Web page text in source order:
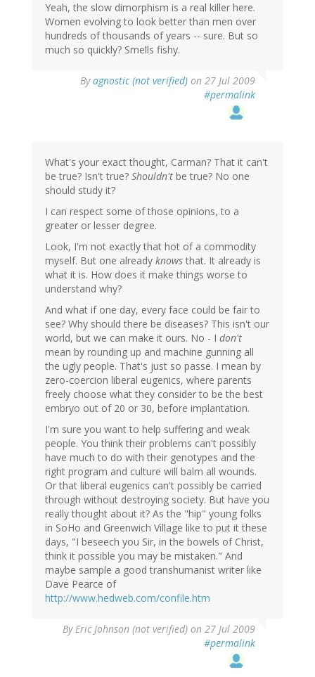
Yeah, the slow dimorphism is a real killer here.
Women evolving to look better than men over
hundreds of thousands of years -- sure. But so
much so quickly? Smells fishy.
Byagnostic (not verified) on 27 Jul 2009
#permalink
What's your exact thought, Carman? That it can't
be true? Isn't true? Shouldn't be true? No one
should study it?
I can respect some of those opinions, to a
greater or lesser degree.
Look, I'm not exactly that hot of a commodity
myself. But one already knows that. It already is
what it is. How does it make things worse to
understand why?
And what if one day, every face could be fair to
see? Why should there be diseases? This isn't our
world, but we can make it ours. No - I don't
mean by rounding up and machine gunning all
the ugly people. That's just so passe. I mean by
zero-coercion liberal eugenics, where parents
freely choose what they consider to be the best
embryo out of 20 or 30, before implantation.
I'm sure you want to help suffering and weak
people. You think their problems can't possibly
have much to do with their genotypes and the
right program and culture will balm all wounds.
Or that liberal eugenics can't possibly be carried
through without destroying society. But have you
really thought about it? As the "hip" young folks
in SoHo and Greenwich Village like to put it these
days, "I beseech you Sir, in the bowels of Christ,
think it possible you may be mistaken." And
maybe sample a good transhumanist writer like
Dave Pearce of
http://www.hedweb.com/confile.htm
ByEric Johnson (not verified) on 27 Jul 2009
#permalink